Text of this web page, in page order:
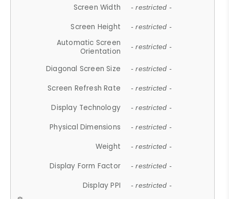
Screen Width - restricted -
Screen Height - restricted -
Automatic Screen
Orientation
- restricted -
Diagonal Screen Size - restricted -
Screen Refresh Rate - restricted -
Display Technology - restricted -
Physical Dimensions - restricted -
Weight - restricted -
Display Form Factor - restricted -
Display PPI - restricted -